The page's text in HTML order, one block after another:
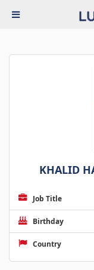
KHALID
Job Title
Birthday
Country